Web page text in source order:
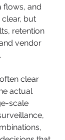
flows, and
but
retention
vendor
clear
actual
scale